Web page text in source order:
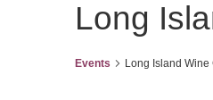
Long
Events Long Island Wine